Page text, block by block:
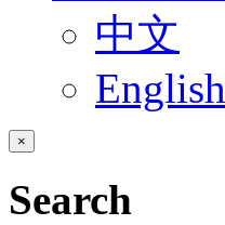
中文
English
×
Search